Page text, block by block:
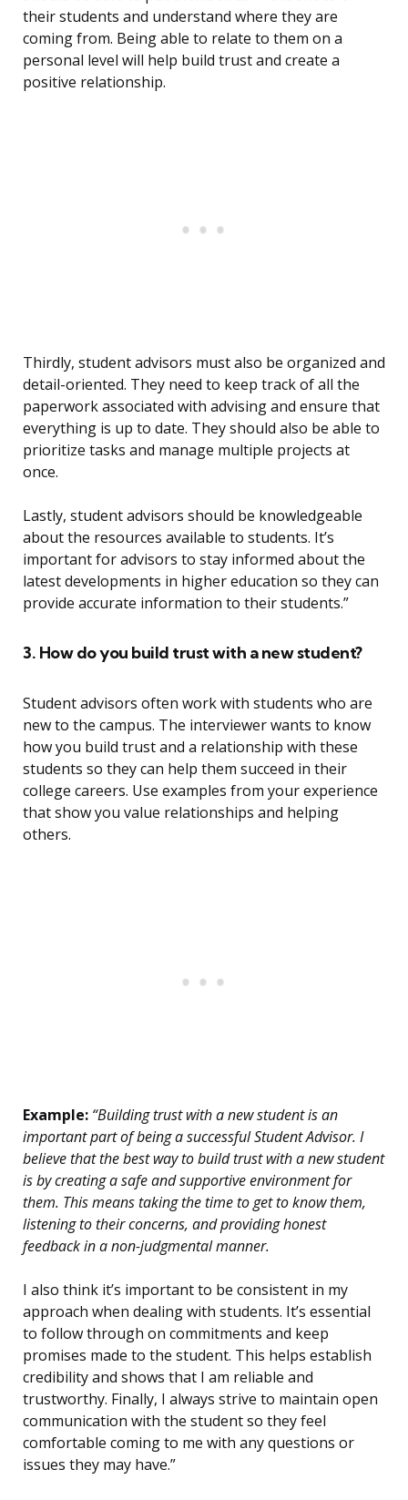
their students and understand where they are
coming from. Being able to relate to them on a
personal level will help build trust and create a
positive relationship.
Thirdly, student advisors must also be organized and
detail-oriented. They need to keep track of all the
paperwork associated with advising and ensure that
everything is up to date. They should also be able to
prioritize tasks and manage multiple projects at
once.
Lastly, student advisors should be knowledgeable
about the resources available to students. It’s
important for advisors to stay informed about the
latest developments in higher education so they can
provide accurate information to their students.”
3. How do you build trust with a new student?
Student advisors often work with students who are
new to the campus. The interviewer wants to know
how you build trust and a relationship with these
students so they can help them succeed in their
college careers. Use examples from your experience
that show you value relationships and helping
others.
Example: “Building trust with a new student is an
important part of being a successful Student Advisor. I
believe that the best way to build trust with a new student
is by creating a safe and supportive environment for
them. This means taking the time to get to know them,
listening to their concerns, and providing honest
feedback in a non-judgmental manner.
I also think it’s important to be consistent in my
approach when dealing with students. It’s essential
to follow through on commitments and keep
promises made to the student. This helps establish
credibility and shows that I am reliable and
trustworthy. Finally, I always strive to maintain open
communication with the student so they feel
comfortable coming to me with any questions or
issues they may have.”